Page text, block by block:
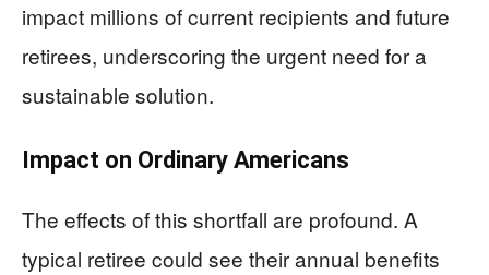
impact millions of current recipients and future
retirees, underscoring the urgent need for a
sustainable solution.
Impact on Ordinary Americans
The effects of this shortfall are profound. A
typical retiree could see their annual benefits